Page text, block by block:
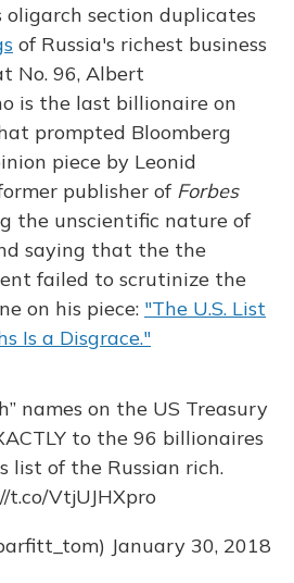
oligarch section duplicates
of Russia's richest business
No. 96, Albert
is the last billionaire on
prompted Bloomberg
piece by Leonid
publisher of Forbes
the unscientific nature of
saying that the the
failed to scrutinize the
on his piece: "The U.S. List
Is a Disgrace."
names on the US Treasury
to the 96 billionaires
list of the Russian rich.
t.co/VtjUJHXpro
January 30, 2018